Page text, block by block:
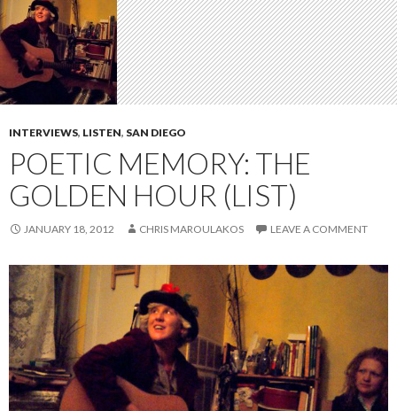
INTERVIEWS, LISTEN, SAN DIEGO
POETIC MEMORY: THE
GOLDEN HOUR (LIST)
JANUARY 18, 2012 CHRIS MAROULAKOS LEAVE A COMMENT